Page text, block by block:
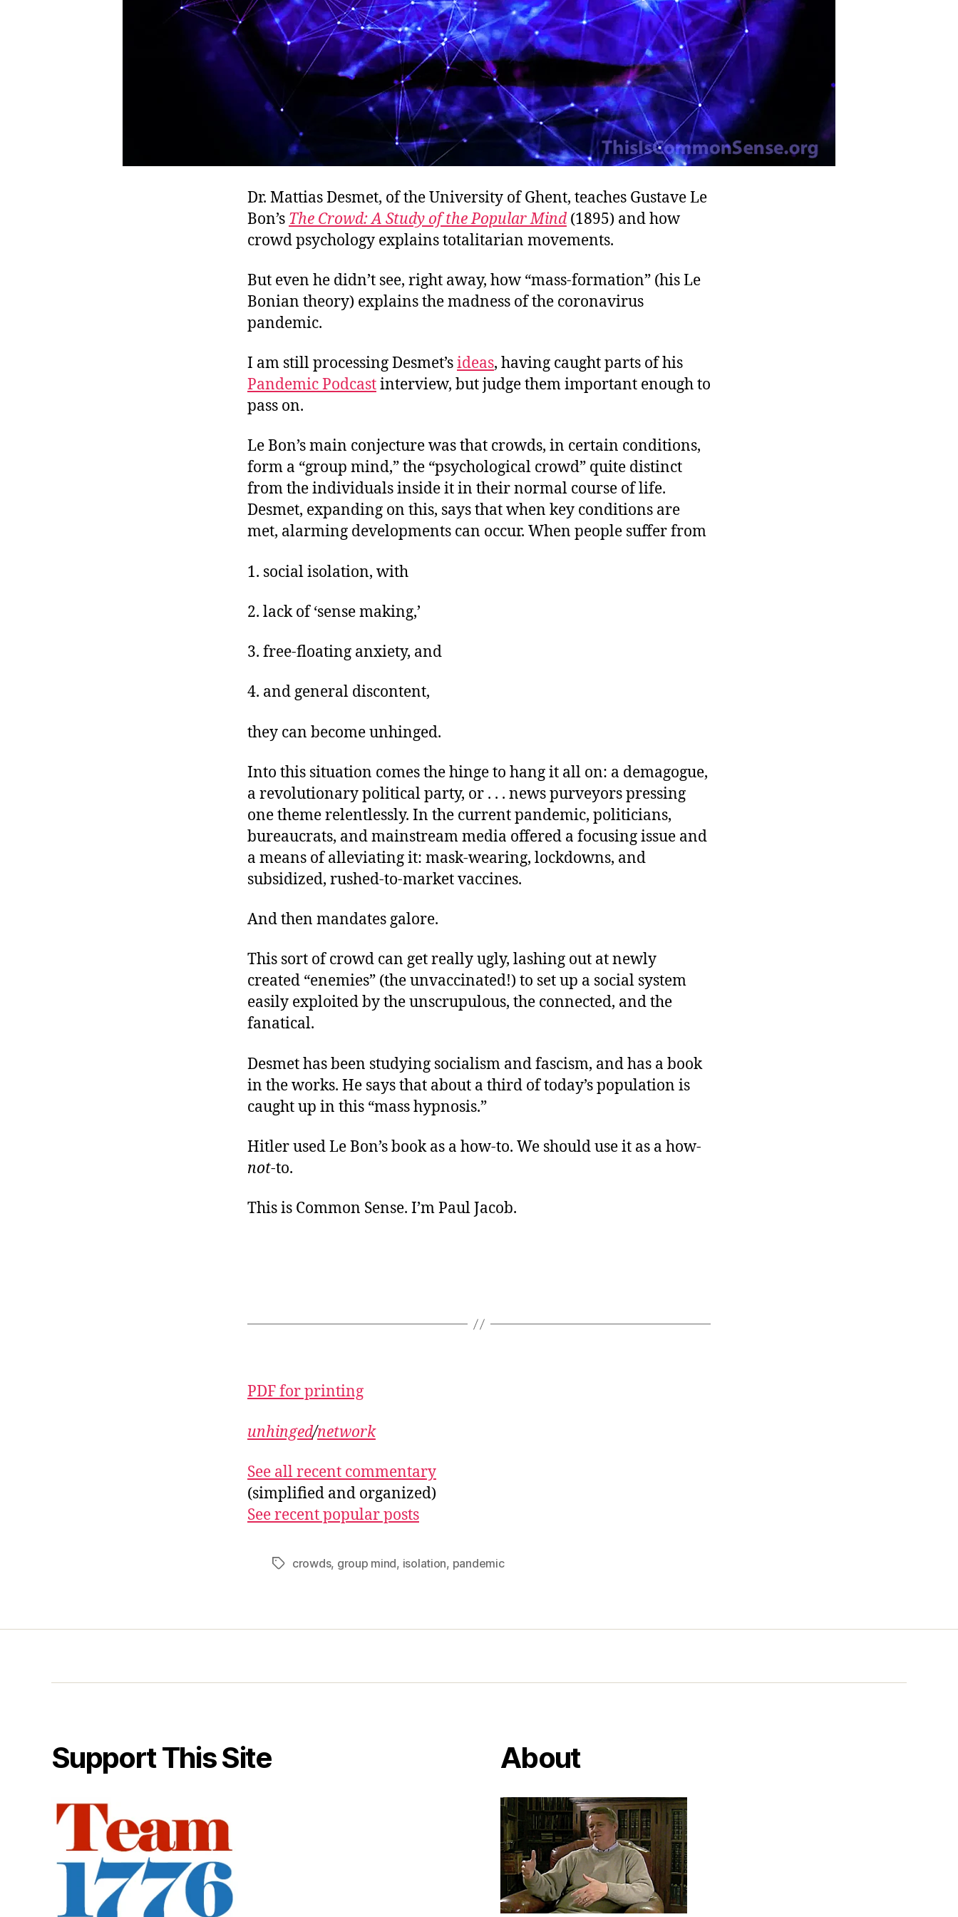
Dr. Mattias Desmet, of the University of Ghent, teaches Gustave Le
Bon’s The Crowd: A Study of the Popular Mind(1895) and how
crowd psychology explains totalitarian movements.
But even he didn’t see, right away, how “mass-formation” (his Le
Bonian theory) explains the madness of the coronavirus
pandemic.
I am still processing Desmet’sideas, having caught parts of his
Pandemic Podcastinterview, but judge them important enough to
pass on.
Le Bon’s main conjecture was that crowds, in certain conditions,
form a “group mind,” the “psychological crowd” quite distinct
from the individuals inside it in their normal course of life.
Desmet, expanding on this, says that when key conditions are
met, alarming developments can occur. When people suffer from
1. social isolation, with
2. lack of ‘sense making,’
3. free-floating anxiety, and
4. and general discontent,
they can become unhinged.
Into this situation comes the hinge to hang it all on: a demagogue,
a revolutionary political party, or . . . news purveyors pressing
one theme relentlessly. In the current pandemic, politicians,
bureaucrats, and mainstream media offered a focusing issue and
a means of alleviating it: mask-wearing, lockdowns, and
subsidized, rushed-to-market vaccines.
And then mandates galore.
This sort of crowd can get really ugly, lashing out at newly
created “enemies” (the unvaccinated!) to set up a social system
easily exploited by the unscrupulous, the connected, and the
fanatical.
Desmet has been studying socialism and fascism, and has a book
in the works. He says that about a third of today’s population is
caught up in this “mass hypnosis.”
Hitler used Le Bon’s book as a how-to. We should use it as a how-
not-to.
This is Common Sense. I’m Paul Jacob.
PDF for printing
unhinged/network
See all recent commentary
(simplified and organized)
See recent popular posts
Tagscrowds, group mind, isolation, pandemic
Support This Site About